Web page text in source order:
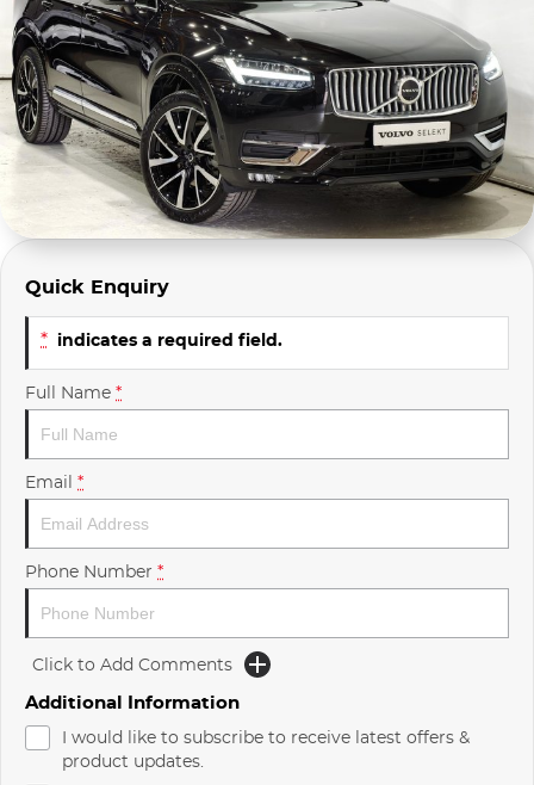
Polestar
RAM
Renault
Volvo
Company Profile
Meet Our Team
Careers
Sell Your Car
Interstate Purchasers
Quick Enquiry
* indicates a required field.
Full Name *
Email *
Phone Number *
Click to Add Comments
Additional Information
I would like to subscribe to receive latest offers &
product updates.